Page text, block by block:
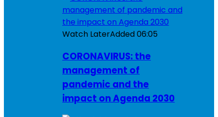
Watch LaterAdded06:05
CORONAVIRUS: the
management of
pandemic and the
impact on Agenda 2030